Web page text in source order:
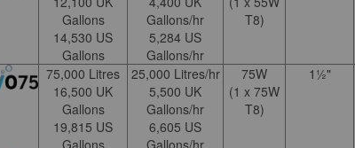
Gallons
14,530 US
Gallons
Gallons/hr
5,284 US
Gallons/hr
T8)
75,000 Litres
16,500 UK
Gallons
19,815 US
Gallons
25,000 Litres/hr
5,500 UK
Gallons/hr
6,605 US
Gallons/hr
75W
(1 x 75W
T8)
1½"